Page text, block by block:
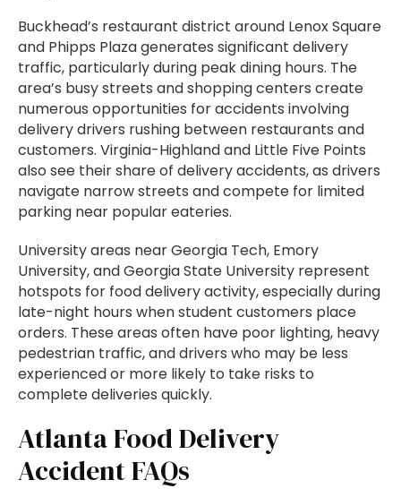
Buckhead’s restaurant district around Lenox Square
and Phipps Plaza generates significant delivery
traffic, particularly during peak dining hours. The
area’s busy streets and shopping centers create
numerous opportunities for accidents involving
delivery drivers rushing between restaurants and
customers. Virginia-Highland and Little Five Points
also see their share of delivery accidents, as drivers
navigate narrow streets and compete for limited
parking near popular eateries.
University areas near Georgia Tech, Emory
University, and Georgia State University represent
hotspots for food delivery activity, especially during
late-night hours when student customers place
orders. These areas often have poor lighting, heavy
pedestrian traffic, and drivers who may be less
experienced or more likely to take risks to
complete deliveries quickly.
Atlanta Food Delivery
Accident FAQs